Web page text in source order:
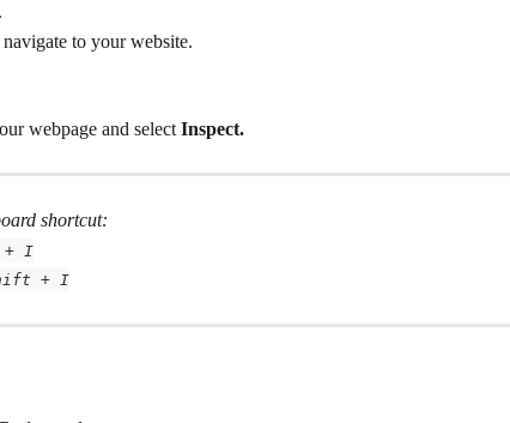
.
to your website.
webpage and select Inspect.
shortcut:
+ I
+ I